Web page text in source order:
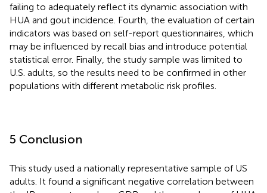
failing to adequately reflect its dynamic association with
HUA and gout incidence. Fourth, the evaluation of certain
indicators was based on self-report questionnaires, which
may be influenced by recall bias and introduce potential
statistical error. Finally, the study sample was limited to
U.S. adults, so the results need to be confirmed in other
populations with different metabolic risk profiles.
5 Conclusion
This study used a nationally representative sample of US
adults. It found a significant negative correlation between